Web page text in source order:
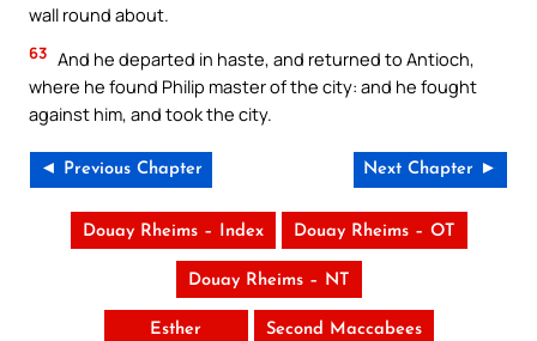
wall round about.
63 And he departed in haste, and returned to Antioch,
where he found Philip master of the city: and he fought
against him, and took the city.
◄ Previous Chapter Next Chapter ►
Douay Rheims – Index Douay Rheims – OT
Douay Rheims – NT
Esther Second Maccabees